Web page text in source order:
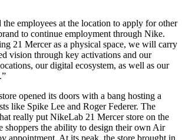
the employees at the location to apply for other
to continue employment through Nike.
21 Mercer as a physical space, we will carry
vision through key activations and our
our digital ecosystem, as well as our
opened its doors with a bang hosting a
like Spike Lee and Roger Federer. The
really put NikeLab 21 Mercer store on the
shoppers the ability to design their own Air